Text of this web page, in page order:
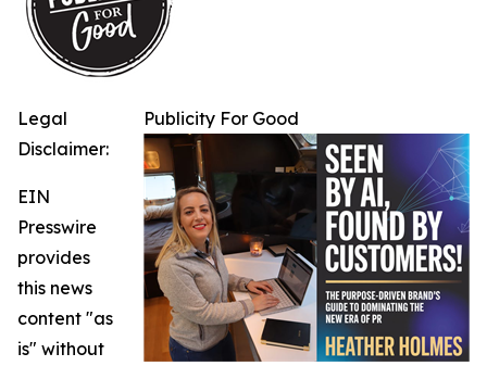
Publicity For Good
Legal
Disclaimer:
EIN
Presswire
provides
this news
content "as
is" without